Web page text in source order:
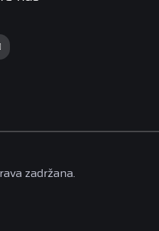
zadržana.